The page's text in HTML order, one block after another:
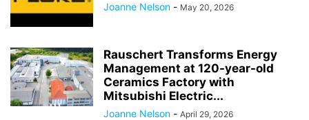
Joanne Nelson - May 20, 2026
Rauschert Transforms Energy
Management at 120-year-old
Ceramics Factory with
Mitsubishi Electric...
Joanne Nelson - April 29, 2026